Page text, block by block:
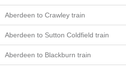
Aberdeen to Crawley train
Aberdeen to Sutton Coldfield train
Aberdeen to Blackburn train